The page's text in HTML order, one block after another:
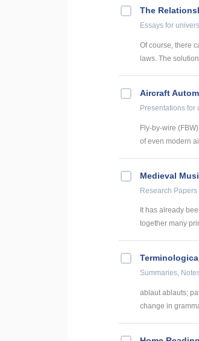
The
Essays for
Of course, there
laws. The
Aircraft
Presentations for
Fly-by-wire
of even modern
Medieval
Research Papers
It has already
together many
Summaries,
ablaut ablauts;
change in